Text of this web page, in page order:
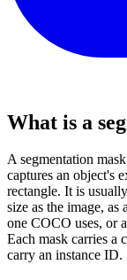
What is a
A segmentation
captures an object's
rectangle. It is
size as the image,
one COCO uses, or
Each mask carries a
carry an instance ID.